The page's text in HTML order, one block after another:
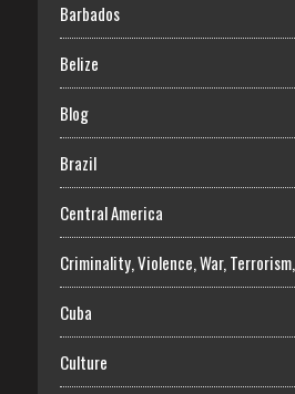
Barbados
Belize
Blog
Brazil
Central America
Criminality, Violence, War,
Cuba
Culture